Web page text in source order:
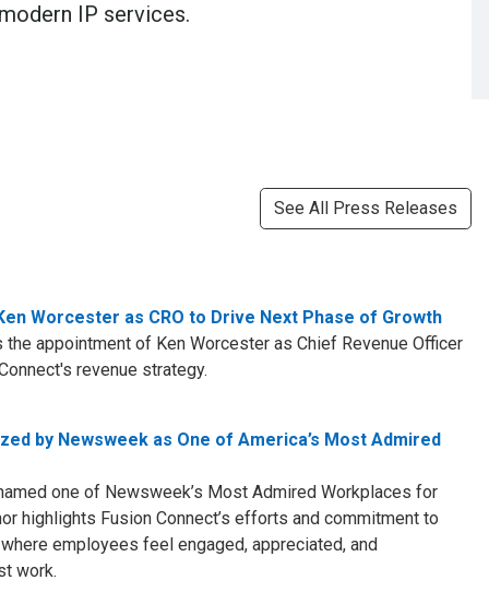
IP services.
See All Press Releases
Worcester as CRO to Drive Next Phase of Growth
the appointment of Ken Worcester as Chief Revenue Officer
revenue strategy.
by Newsweek as One of America’s Most Admired
one of Newsweek’s Most Admired Workplaces for
highlights Fusion Connect’s efforts and commitment to
employees feel engaged, appreciated, and
work.